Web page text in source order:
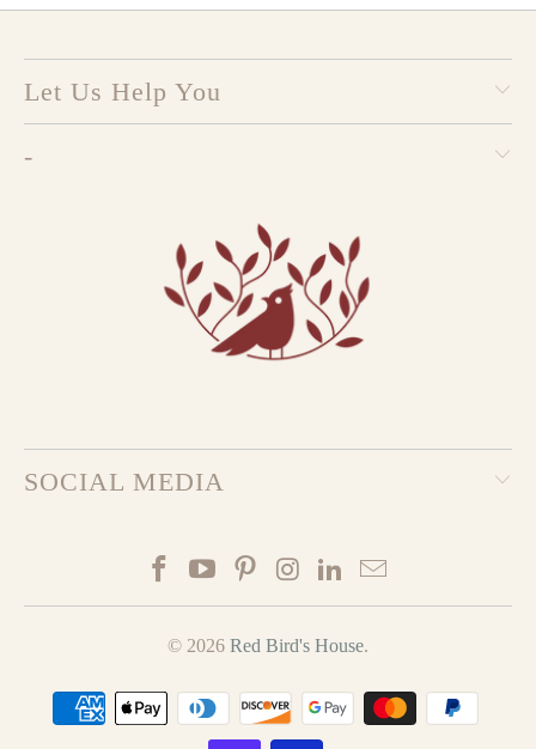
Let Us Help You
-
SOCIAL MEDIA
© 2026 Red Bird's House.